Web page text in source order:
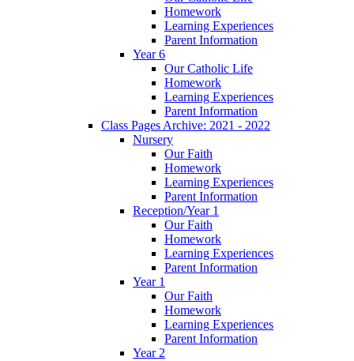
Homework
Learning Experiences
Parent Information
Year 6
Our Catholic Life
Homework
Learning Experiences
Parent Information
Class Pages Archive: 2021 - 2022
Nursery
Our Faith
Homework
Learning Experiences
Parent Information
Reception/Year 1
Our Faith
Homework
Learning Experiences
Parent Information
Year 1
Our Faith
Homework
Learning Experiences
Parent Information
Year 2